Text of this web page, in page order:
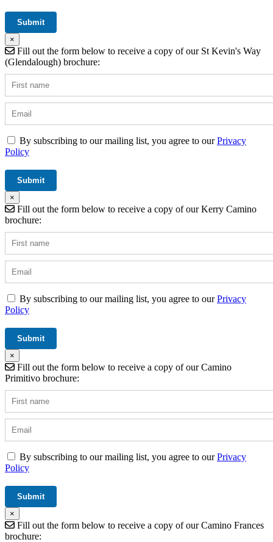
×
Fill out the form below to receive a copy of our St Kevin's Way
(Glendalough) brochure:
By subscribing to our mailing list, you agree to ourPrivacy
Policy
×
Fill out the form below to receive a copy of our Kerry Camino
brochure:
By subscribing to our mailing list, you agree to ourPrivacy
Policy
×
Fill out the form below to receive a copy of our Camino
Primitivo brochure:
By subscribing to our mailing list, you agree to ourPrivacy
Policy
×
Fill out the form below to receive a copy of our Camino Frances
brochure: